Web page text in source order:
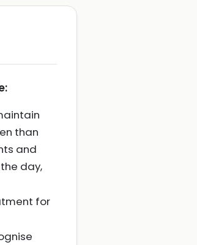
than
and
day,
for